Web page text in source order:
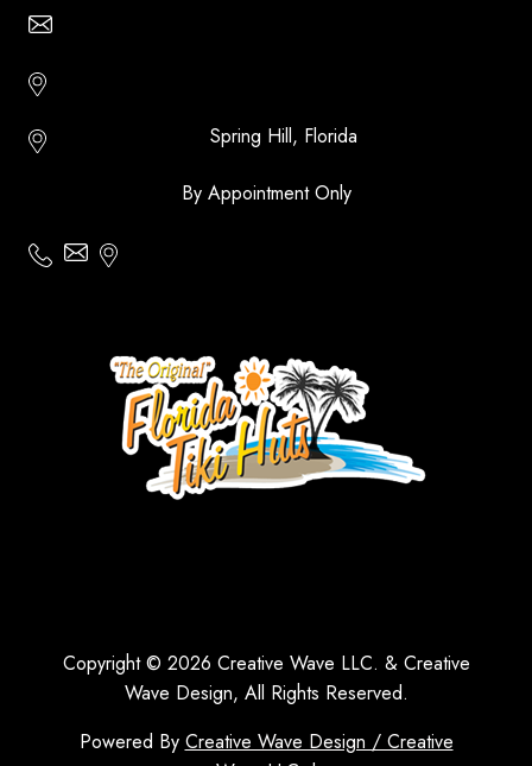
Spring Hill, Florida
By Appointment Only
Copyright © 2026 Creative Wave LLC. & Creative
Wave Design, All Rights Reserved.
Powered By Creative Wave Design / Creative